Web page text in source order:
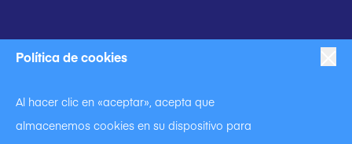
Política de cookies
Al hacer clic en «aceptar», acepta que
almacenemos cookies en su dispositivo para
|
Declaración contra la esclavitud y la trata de seres humanos